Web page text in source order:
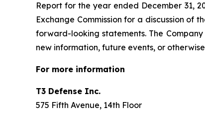
Report for the year ended December 31,
Exchange Commission for a discussion of
forward-looking statements. The
new information, future events, or
For more information
T3 Defense Inc.
575 Fifth Avenue, 14th Floor